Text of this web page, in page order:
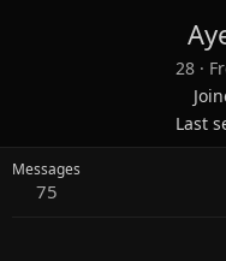
28 ·
Last
Messages
75